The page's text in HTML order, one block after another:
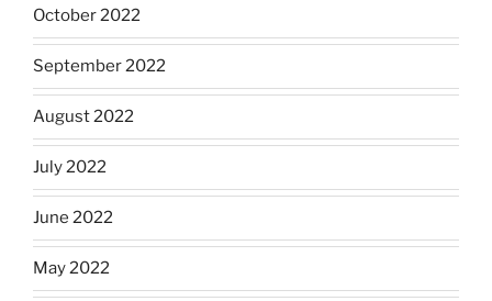
October 2022
September 2022
August 2022
July 2022
June 2022
May 2022